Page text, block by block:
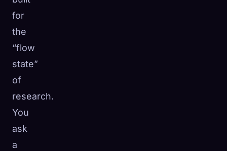
for
the
“flow
state”
of
research.
You
ask
a